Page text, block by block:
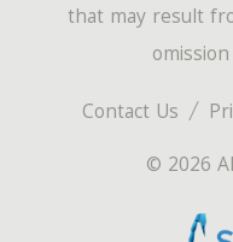
Contact Us
© 2026
that may result